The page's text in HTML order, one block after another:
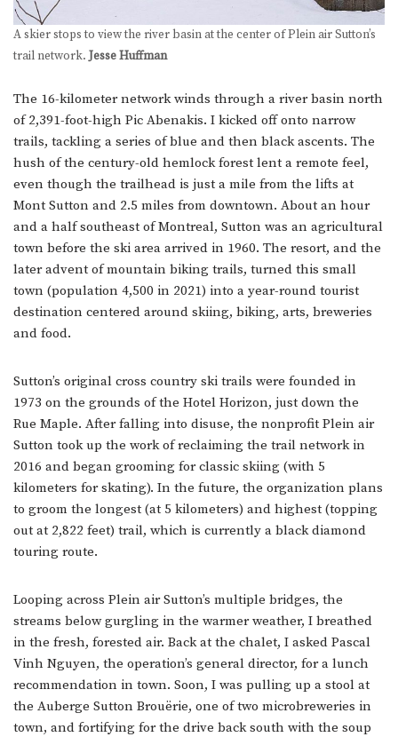
A skier stops to view the river basin at the center of Plein air Sutton’s
trail network.Jesse Huffman
The 16-kilometer network winds through a river basin north
of 2,391-foot-high Pic Abenakis. I kicked off onto narrow
trails, tackling a series of blue and then black ascents. The
hush of the century-old hemlock forest lent a remote feel,
even though the trailhead is just a mile from the lifts at
Mont Sutton and 2.5 miles from downtown. About an hour
and a half southeast of Montreal, Sutton was an agricultural
town before the ski area arrived in 1960. The resort, and the
later advent of mountain biking trails, turned this small
town (population 4,500 in 2021) into a year-round tourist
destination centered around skiing, biking, arts, breweries
and food.
Sutton’s original cross country ski trails were founded in
1973 on the grounds of the Hotel Horizon, just down the
Rue Maple. After falling into disuse, the nonprofit Plein air
Sutton took up the work of reclaiming the trail network in
2016 and began grooming for classic skiing (with 5
kilometers for skating). In the future, the organization plans
to groom the longest (at 5 kilometers) and highest (topping
out at 2,822 feet) trail, which is currently a black diamond
touring route.
Looping across Plein air Sutton’s multiple bridges, the
streams below gurgling in the warmer weather, I breathed
in the fresh, forested air. Back at the chalet, I asked Pascal
Vinh Nguyen, the operation’s general director, for a lunch
recommendation in town. Soon, I was pulling up a stool at
the Auberge Sutton Brouërie, one of two microbreweries in
town, and fortifying for the drive back south with the soup